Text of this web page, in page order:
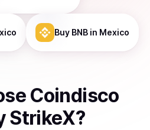
Buy BNBin Mexico
Coindisco
StrikeX?